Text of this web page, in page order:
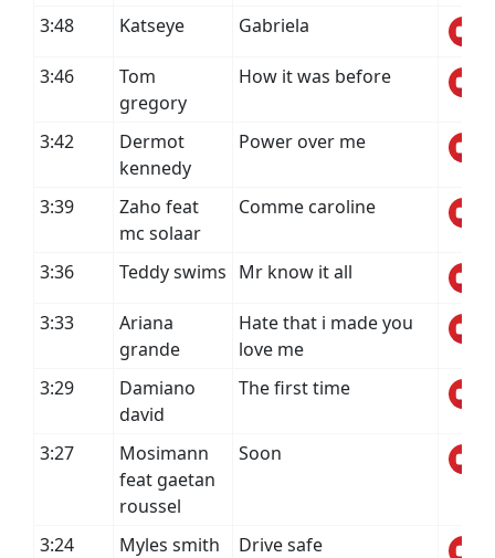
3:48 Katseye Gabriela
3:46
Tom
gregory
How it was before
3:42
Dermot
kennedy
Power over me
3:39
Zaho feat
mc solaar
Comme caroline
3:36 Teddy swims Mr know it all
3:33
Ariana
grande
Hate that i made you
love me
3:29
Damiano
david
The first time
3:27
Mosimann
feat gaetan
roussel
Soon
3:24
Myles smith
Drive safe